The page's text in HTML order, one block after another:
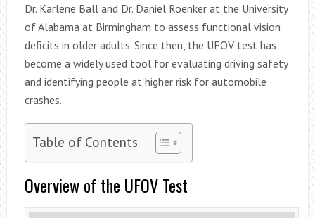
Dr. Karlene Ball and Dr. Daniel Roenker at the University
of Alabama at Birmingham to assess functional vision
deficits in older adults. Since then, the UFOV test has
become a widely used tool for evaluating driving safety
and identifying people at higher risk for automobile
crashes.
Table of Contents
Overview of the UFOV Test